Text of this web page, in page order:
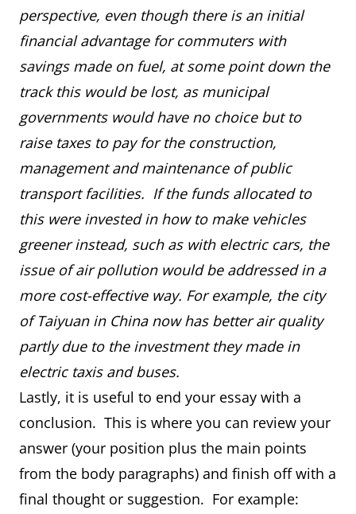
perspective, even though there is an initial
financial advantage for commuters with
savings made on fuel, at some point down the
track this would be lost, as municipal
governments would have no choice but to
raise taxes to pay for the construction,
management and maintenance of public
transport facilities. If the funds allocated to
this were invested in how to make vehicles
greener instead, such as with electric cars, the
issue of air pollution would be addressed in a
more cost-effective way. For example, the city
of Taiyuan in China now has better air quality
partly due to the investment they made in
electric taxis and buses.
Lastly, it is useful to end your essay with a
conclusion. This is where you can review your
answer (your position plus the main points
from the body paragraphs) and finish off with a
final thought or suggestion. For example: